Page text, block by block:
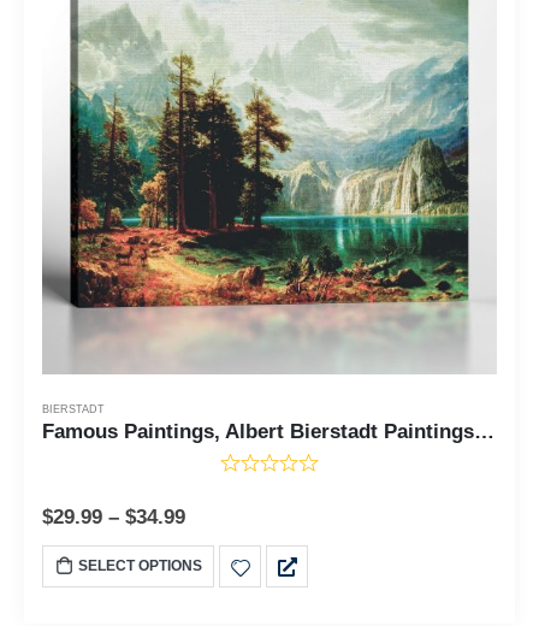
BIERSTADT
Famous Paintings, Albert Bierstadt Paintings Sierra Nevada in California Canvas Print, Fine Art, Fine Art Oil Paintings, Ready To Hang for Living Room Home Wall Decor, C2410
$29.99 – $34.99
SELECT OPTIONS